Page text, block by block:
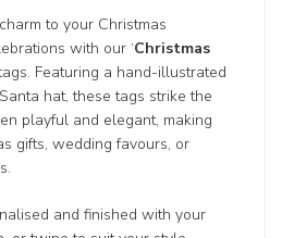
to your Christmas
with our ‘Christmas
Featuring a hand-illustrated
hat, these tags strike the
playful and elegant, making
gifts, wedding favours, or
and finished with your